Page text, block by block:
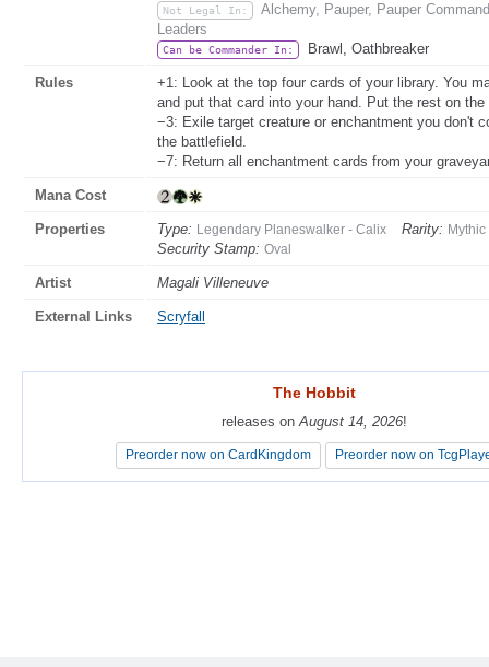
Not Legal In:
Alchemy, Pauper, Pauper
Leaders
Can be Commander In: Brawl, Oathbreaker
Rules
+1: Look at the top four cards of your library. You
and put that card into your hand. Put the rest on
−3: Exile target creature or enchantment you don't
the battlefield.
−7: Return all enchantment cards from your
Mana Cost
Properties Type: Legendary Planeswalker - Calix Rarity:
Security Stamp: Oval
Artist Magali Villeneuve
External Links Scryfall
The Hobbit
releases onAugust 14, 2026!
Preorder now on CardKingdom Preorder now on
The Hobbit
releases onAugust 14, 2026!
Preorder now on CardKingdom Preorder now on